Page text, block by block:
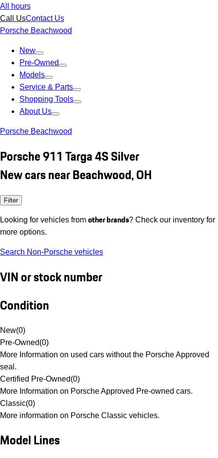
All hours
Call UsContact Us
Porsche Beachwood
New
Pre-Owned
Models
Service & Parts
Shopping Tools
About Us
Porsche Beachwood
Porsche 911 Targa 4S Silver
New cars near Beachwood, OH
Filter
Looking for vehicles from other brands? Check our inventory for
more options.
Search Non-Porsche vehicles
VIN or stock number
Condition
New(0)
Pre-Owned(0)
More Information on used cars without the Porsche Approved
seal.
Certified Pre-Owned(0)
More Information on Porsche Approved Pre-owned cars.
Classic(0)
More information on Porsche Classic vehicles.
Model Lines